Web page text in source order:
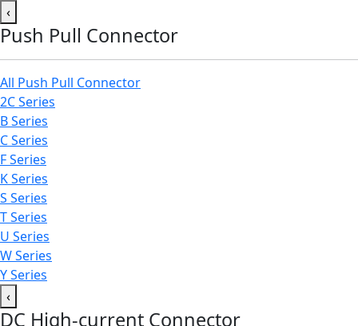
‹
Push Pull Connector
All Push Pull Connector
2C Series
B Series
C Series
F Series
K Series
S Series
T Series
U Series
W Series
Y Series
‹
DC High-current Connector